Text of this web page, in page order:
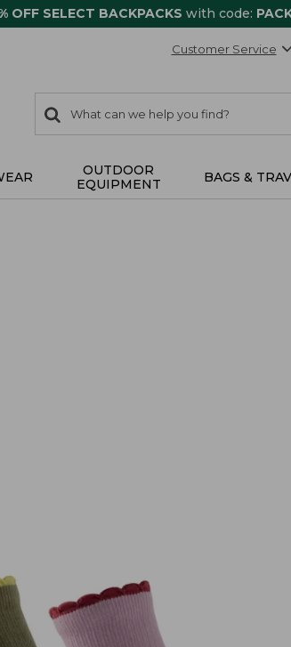
OFF SELECT BACKPACKS with code:
Customer Service
search
items
Search:
OUTDOOR
EQUIPMENT
BAGS &